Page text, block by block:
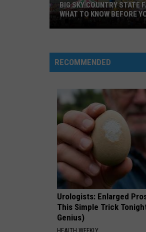
Country
State
2026:
What
Know
Before
You
Go
BIG SKY COUNTRY STATE
WHAT TO KNOW BEFORE
RECOMMENDED
Urologists: Enlarged
This Simple Trick
Genius)
HEALTH WEEKLY